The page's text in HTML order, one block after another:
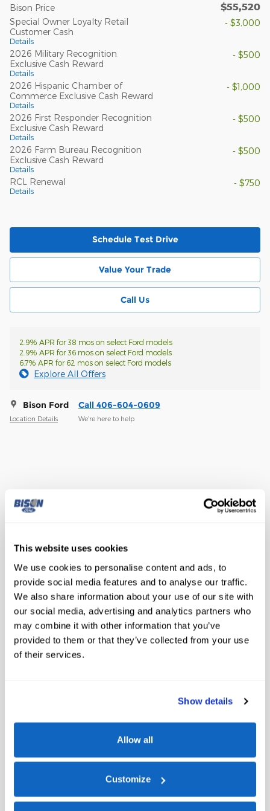
This website uses cookies
We use cookies to personalise content and ads, to
provide social media features and to analyse our traffic.
We also share information about your use of our site with
our social media, advertising and analytics partners who
may combine it with other information that you’ve
provided to them or that they’ve collected from your use
of their services.
Show details
Allow all
Customize
Bison Price $55,520
Special Owner Loyalty Retail
Customer Cash
Details
- $3,000
2026 Military Recognition
Exclusive Cash Reward
Details
- $500
2026 Hispanic Chamber of
Commerce Exclusive Cash Reward
Details
- $1,000
2026 First Responder Recognition
Exclusive Cash Reward
Details
- $500
2026 Farm Bureau Recognition
Exclusive Cash Reward
Details
- $500
RCL Renewal
Details
- $750
Schedule Test Drive
Value Your Trade
Call Us
2.9% APR for 38 mos on select Ford models
2.9% APR for 36 mos on select Ford models
6.7% APR for 62 mos on select Ford models
Explore All Offers
Bison Ford
Location Details
Call 406-604-0609
We’re here to help
The overview
Interior Color Medium Dark Slate
Transmission 10-Speed Automatic
Drivetrain 4WD
Engine 6.8L V8
VIN 1FT7W2BA9TED35764
Stock Number